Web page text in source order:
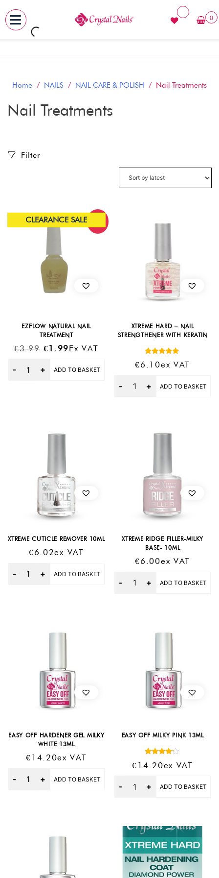
Skip
0
Home / NAILS / NAIL CARE & POLISH / Nail Treatments
Nail Treatments
Filter
EZFLOW NATURAL NAIL
TREATMENT
€3.99 Original
Was:
€1.99Current
Is:
Ex VAT
ADD TO BASKET
CLEARANCE SALE
XTREME HARD – NAIL
STRENGTHENER WITH KERATIN
Rated
5.00
€6.10Ex VAT
ADD TO BASKET
XTREME CUTICLE REMOVER 10ML
€6.02Ex VAT
ADD TO BASKET
XTREME RIDGE FILLER-MILKY
BASE- 10ML
€6.00Ex VAT
ADD TO BASKET
EASY OFF HARDENER GEL MILKY
WHITE 13ML
€ 14.20Ex VAT
ADD TO BASKET
EASY OFF MILKY PINK 13ML
4.00
€ 14.20Ex VAT
ADD TO BASKET